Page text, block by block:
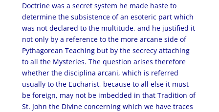
Doctrine was a secret system he made haste to
determine the subsistence of an esoteric part which
was not declared to the multitude, and he justified it
not only by a reference to the more arcane side of
Pythagorean Teaching but by the secrecy attaching
to all the Mysteries. The question arises therefore
whether the disciplina arcani, which is referred
usually to the Eucharist, because to all else it must
be foreign, may not be imbedded in that Tradition of
St. John the Divine concerning which we have traces